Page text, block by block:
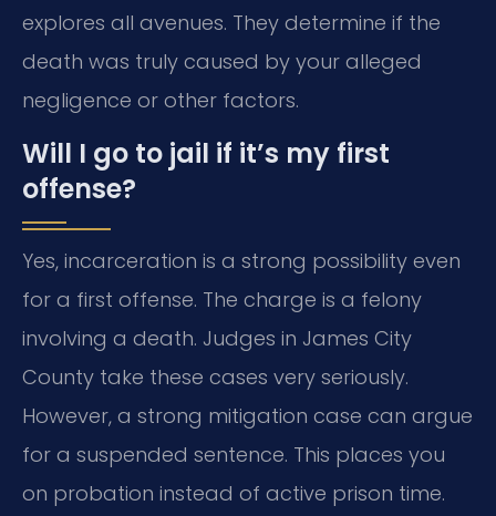
explores all avenues. They determine if the
death was truly caused by your alleged
negligence or other factors.
Will I go to jail if it’s my first
offense?
Yes, incarceration is a strong possibility even
for a first offense. The charge is a felony
involving a death. Judges in James City
County take these cases very seriously.
However, a strong mitigation case can argue
for a suspended sentence. This places you
on probation instead of active prison time.